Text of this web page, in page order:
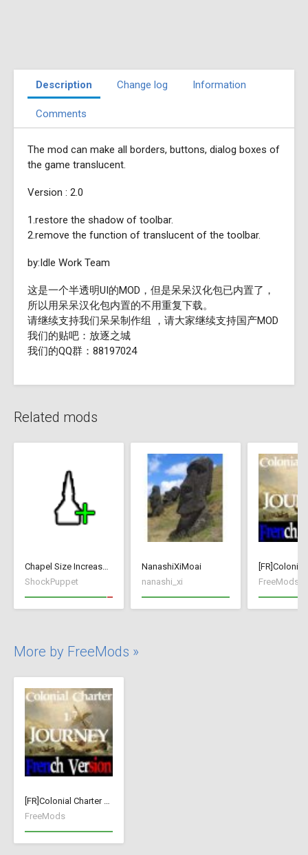
Description Change log Information
Comments
The mod can make all borders, buttons, dialog boxes of
the game translucent.
Version : 2.0
1.restore the shadow of toolbar.
2.remove the function of translucent of the toolbar.
by:Idle Work Team
这是一个半透明UI的MOD，但是呆呆汉化包已内置了，
所以用呆呆汉化包内置的不用重复下载。
请继续支持我们呆呆制作组 ，请大家继续支持国产MOD
我们的贴吧：放逐之城
我们的QQ群：88197024
Related mods
Chapel Size Increase (250)
ShockPuppet
NanashiXiMoai
nanashi_xi
FreeMods
More by FreeMods »
[FR]Colonial Charter Journey 1.76
FreeMods